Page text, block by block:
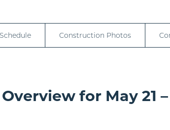
Construction Photos
for May 21 –